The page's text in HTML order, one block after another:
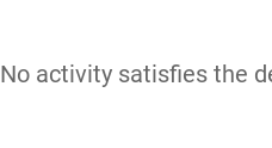
No activity satisfies the